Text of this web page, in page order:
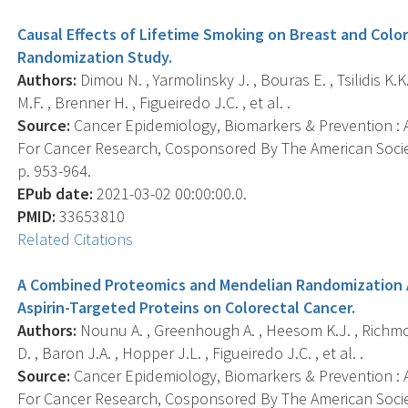
Causal Effects of Lifetime Smoking on Breast and
Randomization Study.
Authors: Dimou N. , Yarmolinsky J. , Bouras E. , Tsilidis
M.F. , Brenner H. , Figueiredo J.C. , et al. .
Source: Cancer Epidemiology, Biomarkers & Prevention
For Cancer Research, Cosponsored By The American
p. 953-964.
EPub date: 2021-03-02 00:00:00.0.
PMID: 33653810
Related Citations
A Combined Proteomics and Mendelian
Aspirin-Targeted Proteins on Colorectal Cancer.
Authors: Nounu A. , Greenhough A. , Heesom K.J. ,
D. , Baron J.A. , Hopper J.L. , Figueiredo J.C. , et al. .
Source: Cancer Epidemiology, Biomarkers & Prevention
For Cancer Research, Cosponsored By The American